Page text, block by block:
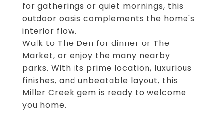
for gatherings or quiet mornings, this
outdoor oasis complements the home's
interior flow.
Walk to The Den for dinner or The
Market, or enjoy the many nearby
parks. With its prime location, luxurious
finishes, and unbeatable layout, this
Miller Creek gem is ready to welcome
you home.